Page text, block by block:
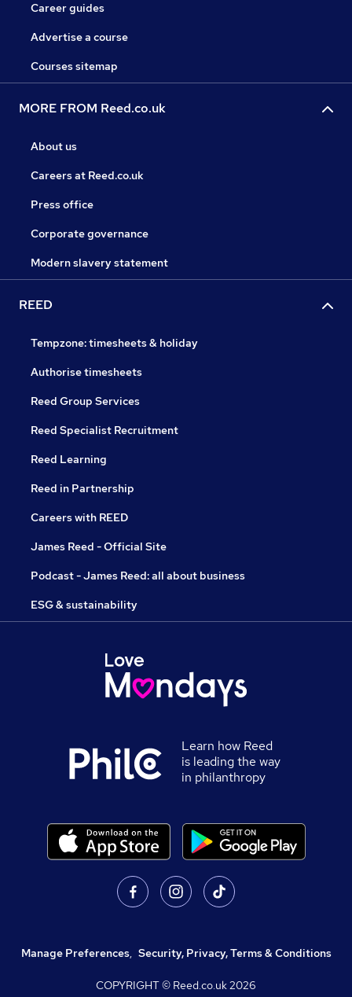
Career guides
Advertise a course
Courses sitemap
MORE FROM Reed.co.uk
About us
Careers at Reed.co.uk
Press office
Corporate governance
Modern slavery statement
REED
Tempzone: timesheets & holiday
Authorise timesheets
Reed Group Services
Reed Specialist Recruitment
Reed Learning
Reed in Partnership
Careers with REED
James Reed - Official Site
Podcast - James Reed: all about business
ESG & sustainability
Learn how Reed
is leading the way
in philanthropy
Manage Preferences, Security, Privacy, Terms & Conditions
COPYRIGHT © Reed.co.uk2026